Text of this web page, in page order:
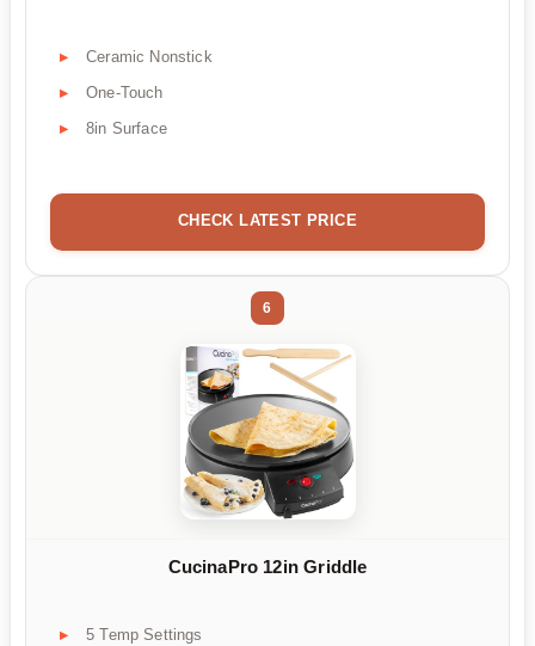
Ceramic Nonstick
One-Touch
8in Surface
CHECK LATEST PRICE
6
CucinaPro 12in Griddle
5 Temp Settings